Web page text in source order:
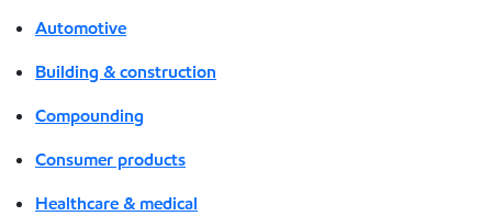
Automotive
Building & construction
Compounding
Consumer products
Healthcare & medical